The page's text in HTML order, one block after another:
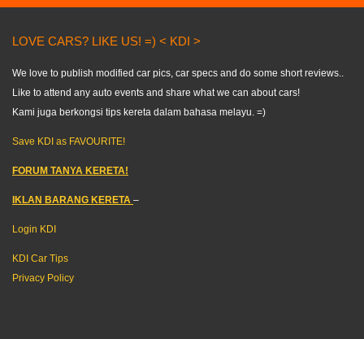
LOVE CARS? LIKE US! =) < KDI >
We love to publish modified car pics, car specs and do some short reviews..
Like to attend any auto events and share what we can about cars!
Kami juga berkongsi tips kereta dalam bahasa melayu. =)
Save KDI as FAVOURITE!
FORUM TANYA KERETA!
IKLAN BARANG KERETA –
Login KDI
KDI Car Tips
Privacy Policy